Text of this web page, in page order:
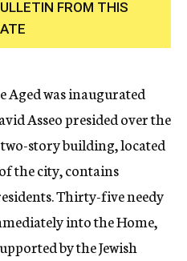
FROM THIS
Aged was inaugurated
Asseo presided over the
story building, located
the city, contains
Thirty-five needy
into the Home,
by the Jewish